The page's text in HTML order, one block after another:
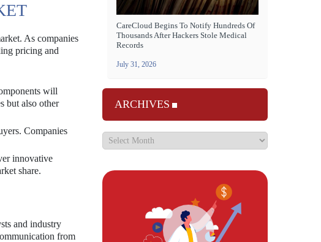
As companies
pricing and
will
but also other
Companies
innovative
share.
and industry
from
CareCloud Begins To Notify Hundreds Of
Thousands After Hackers Stole Medical
Records
July 31, 2026
ARCHIVES